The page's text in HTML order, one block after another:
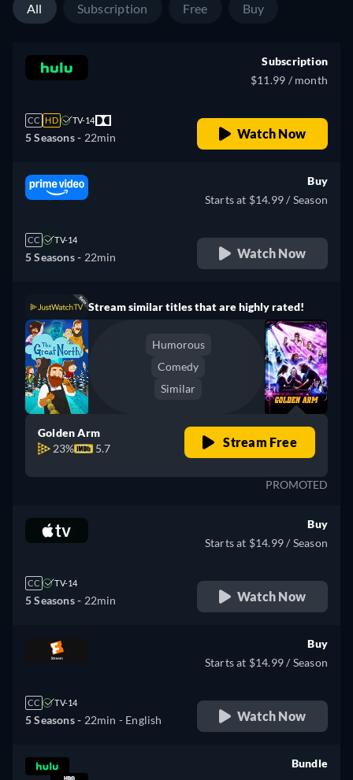
All Subscription Free Buy
CC HD TV-14
5 Seasons - 22min
Subscription
$11.99 / month
Watch Now
CC TV-14
5 Seasons - 22min
Buy
Starts at $14.99 / Season
Watch Now
Stream similar titles that are highly rated!
Humorous
Comedy
Similar
Golden Arm
23%
5.7 Stream Free
PROMOTED
CC TV-14
5 Seasons - 22min
Buy
Starts at $14.99 / Season
Watch Now
CC TV-14
5 Seasons - 22min - English
Buy
Starts at $14.99 / Season
Watch Now
Bundle